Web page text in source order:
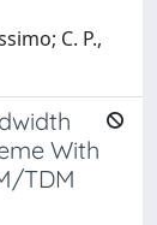
C. P.,
With
TDM